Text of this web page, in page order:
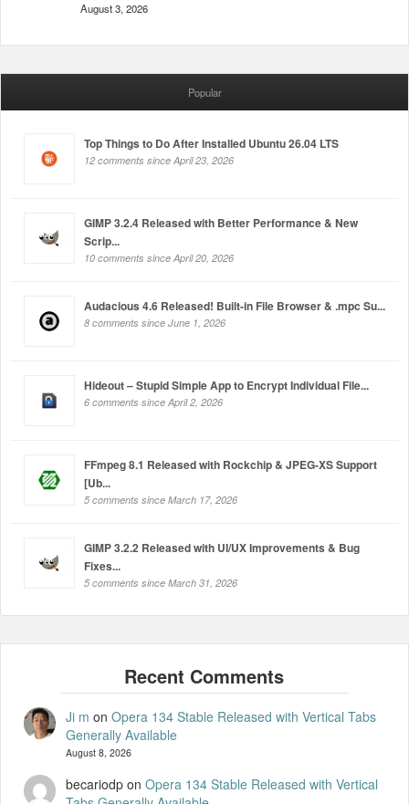
August 3, 2026
Popular
Top Things to Do After Installed Ubuntu 26.04 LTS
12 comments since April 23, 2026
GIMP 3.2.4 Released with Better Performance & New
Scrip...
10 comments since April 20, 2026
Audacious 4.6 Released! Built-in File Browser & .mpc Su...
8 comments since June 1, 2026
Hideout – Stupid Simple App to Encrypt Individual File...
6 comments since April 2, 2026
FFmpeg 8.1 Released with Rockchip & JPEG-XS Support
[Ub...
5 comments since March 17, 2026
GIMP 3.2.2 Released with UI/UX Improvements & Bug
Fixes...
5 comments since March 31, 2026
Ji m on Opera 134 Stable Released with Vertical Tabs
Generally Available
August 8, 2026
becariodpon Opera 134 Stable Released with Vertical